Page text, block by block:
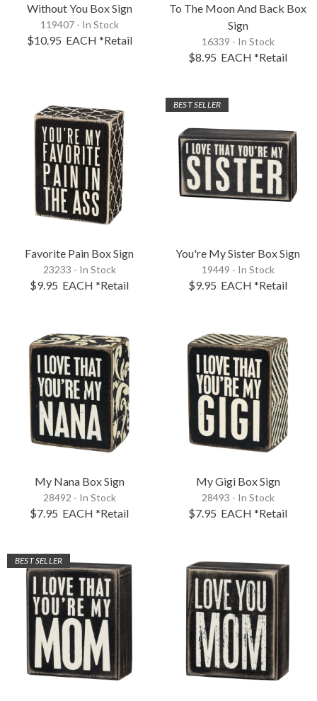
Without You Box Sign
119407 - In Stock
$10.95 EACH *Retail
To The Moon And Back Box
Sign
16339 - In Stock
$8.95 EACH *Retail
Favorite Pain Box Sign
23233 - In Stock
$9.95 EACH *Retail
BEST SELLER
You're My Sister Box Sign
19449 - In Stock
$9.95 EACH *Retail
My Nana Box Sign
28492 - In Stock
$7.95 EACH *Retail
My Gigi Box Sign
28493 - In Stock
$7.95 EACH *Retail
BEST SELLER